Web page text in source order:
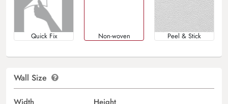
Quick Fix Non-woven Peel & Stick
Wall Size